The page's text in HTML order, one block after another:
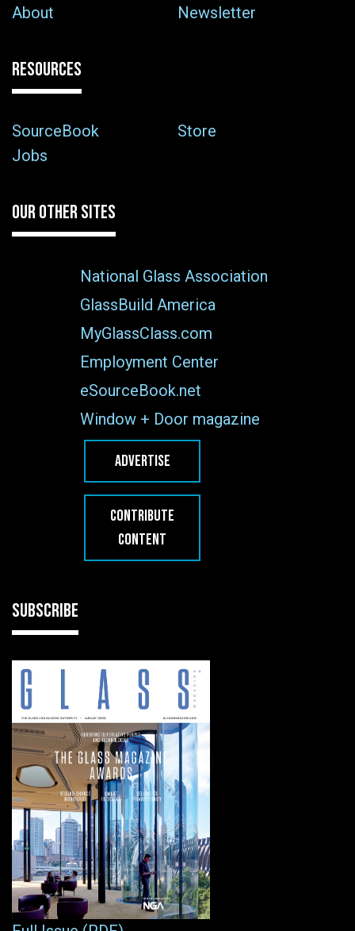
About
Newsletter
RESOURCES
SourceBook
Store
Jobs
OUR OTHER SITES
National Glass Association
GlassBuild America
MyGlassClass.com
Employment Center
eSourceBook.net
Window + Door magazine
ADVERTISE
CONTRIBUTE
CONTENT
SUBSCRIBE